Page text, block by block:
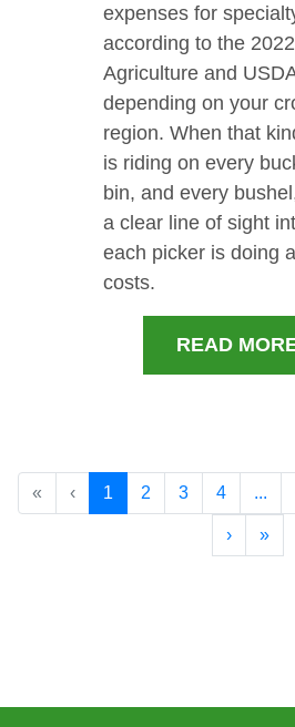
expenses for
according to the
Agriculture and
depending on your
region. When that
is riding on every
bin, and every
a clear line of sight
each picker is doing
costs.
READ
« ‹ 1 2 3 4 ...
› »